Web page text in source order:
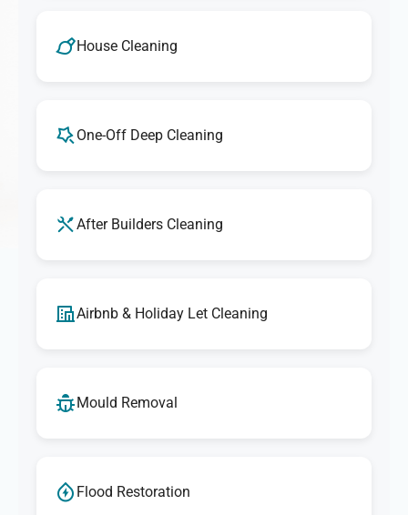
House Cleaning
One-Off Deep Cleaning
After Builders Cleaning
Airbnb & Holiday Let Cleaning
Mould Removal
Flood Restoration